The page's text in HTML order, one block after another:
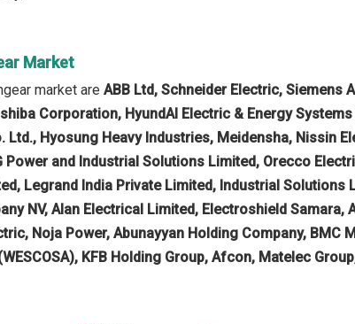
Market
market are ABB Ltd, Schneider Electric, Siemens
Corporation, HyundAI Electric & Energy
Ltd., Hyosung Heavy Industries, Meidensha, Nissin
and Industrial Solutions Limited, Orecco
Legrand India Private Limited, Industrial Solutions
NV, Alan Electrical Limited, Electroshield Samara,
Noja Power, Abunayyan Holding Company, BMC
KFB Holding Group, Afcon, Matelec